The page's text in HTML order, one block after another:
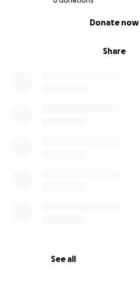
Share
Donate now
See all